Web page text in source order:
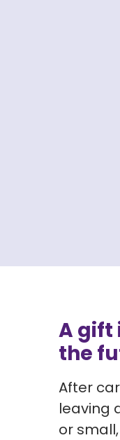
A gift
the
After
leaving
or